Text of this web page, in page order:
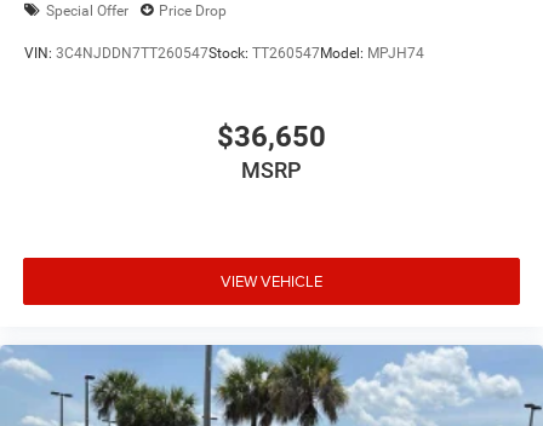
Special Offer Price Drop
VIN: 3C4NJDDN7TT260547Stock: TT260547Model: MPJH74
$36,650
MSRP
VIEW VEHICLE